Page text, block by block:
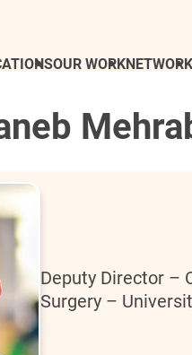
OUR WORKNETWORK
Deputy Director –
Surgery –